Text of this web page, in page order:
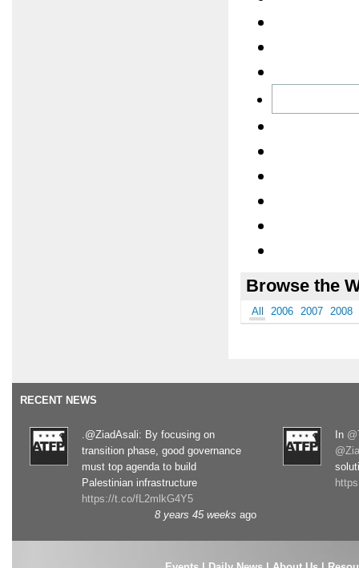
Browse the
All 2006 2007 2008
RECENT NEWS
.@ZiadAsali: By focusing on
transition phase, good governance
must top agenda to build
Palestinian infrastructure
https://t.co/fL2mlkG4Y5
8 years 45 weeks ago
In